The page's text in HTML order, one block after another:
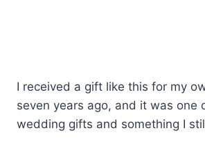
I received a gift like this for my
seven years ago, and it was one
wedding gifts and something I